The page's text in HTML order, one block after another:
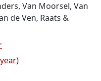
Van Moorsel, Van
de Ven, Raats &